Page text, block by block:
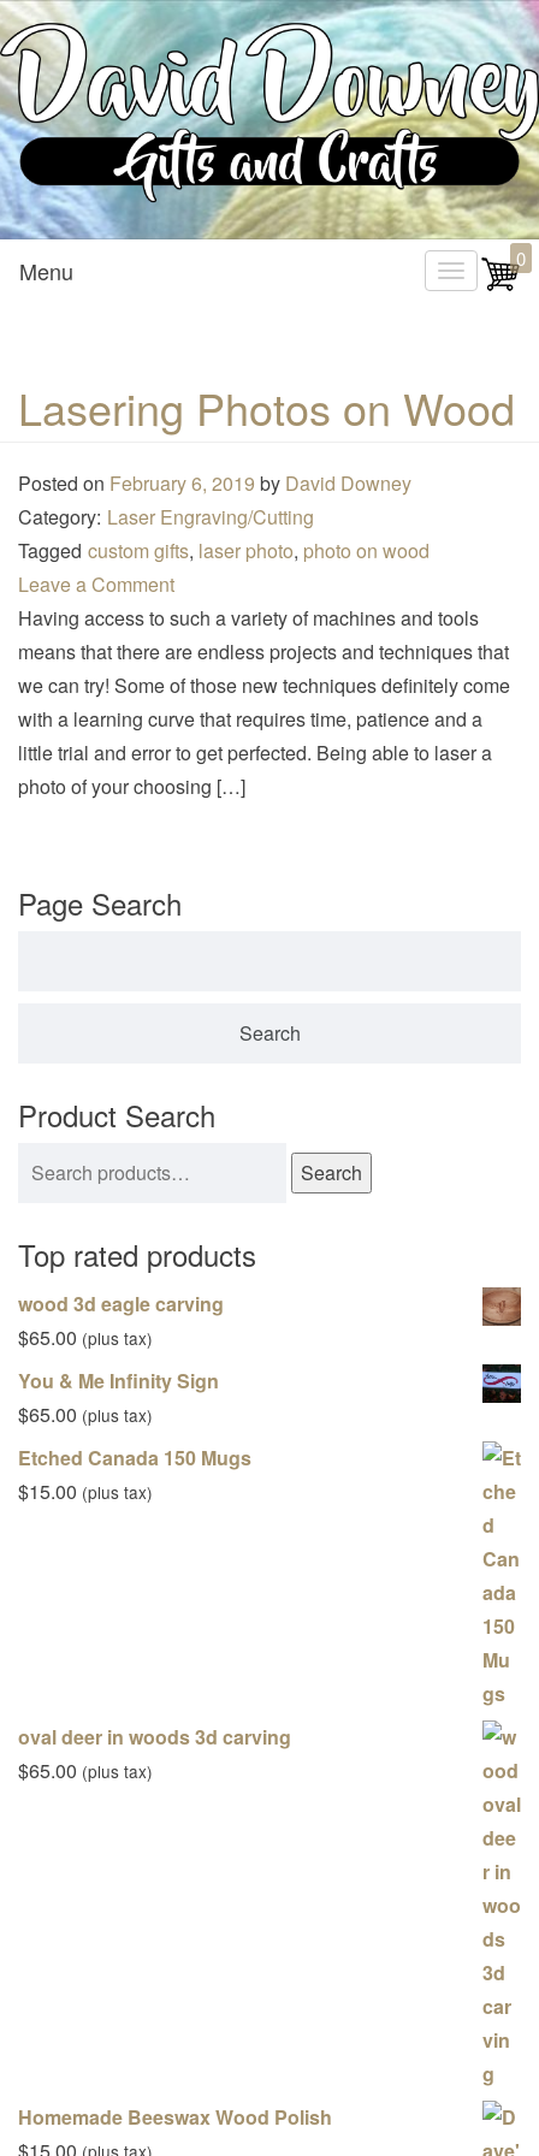
David Downey – Gifts and
Custom Crafted Gifts and Crafts
T
l
g
a
t
i
o
Menu 0
Lasering Photos on Wood
Posted on February 6, 2019 by David Downey
Category: Laser Engraving/Cutting
Tagged custom gifts, laser photo, photo on wood
Leave a Comment
Having access to such a variety of machines and tools
means that there are endless projects and techniques that
we can try! Some of those new techniques definitely come
with a learning curve that requires time, patience and a
little trial and error to get perfected. Being able to laser a
photo of your choosing […]
Page Search
Product Search
Search
Top rated products
wood 3d eagle carving
$65.00 (plus tax)
You & Me Infinity Sign
$65.00 (plus tax)
Etched Canada 150 Mugs
$15.00 (plus tax)
oval deer in woods 3d carving
$65.00 (plus tax)
Homemade Beeswax Wood Polish